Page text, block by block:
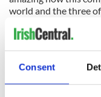
Consent
world and the three
think that competing
All three are now
Irish Dancing